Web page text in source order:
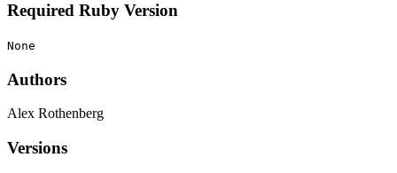
Required Ruby Version
None
Authors
Alex Rothenberg
Versions